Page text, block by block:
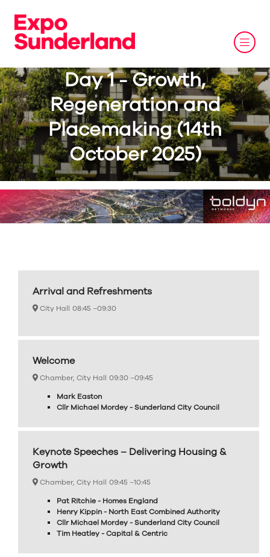
Day 1 - Growth,
Regeneration and
Placemaking (14th
October 2025)
Arrival and Refreshments
City Hall 08:45 –09:30
Welcome
Chamber, City Hall 09:30 –09:45
Mark Easton
Cllr Michael Mordey - Sunderland City Council
Keynote Speeches – Delivering Housing &
Growth
Chamber, City Hall 09:45 –10:45
Pat Ritchie - Homes England
Henry Kippin - North East Combined Authority
Cllr Michael Mordey - Sunderland City Council
Tim Heatley - Capital & Centric